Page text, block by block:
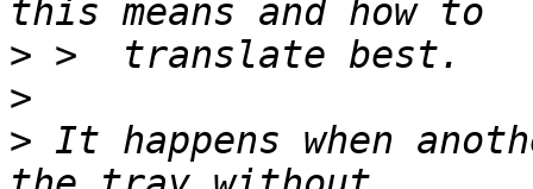
>
>
> It happens when